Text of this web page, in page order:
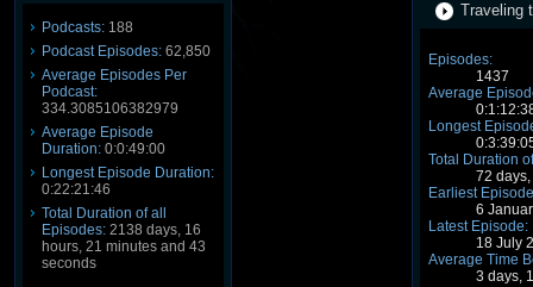
Podcasts: 188
Podcast Episodes: 62,850
Average Episodes Per
Podcast:
334.3085106382979
Average Episode
Duration: 0:0:49:00
Longest Episode Duration:
0:22:21:46
Total Duration of all
Episodes: 2138 days, 16
hours, 21 minutes and 43
seconds
Traveling
Episodes:
1437
Average
Longest
Total Duration
72
Earliest
6
Latest Episode:
18 July
Average Time
3 days,